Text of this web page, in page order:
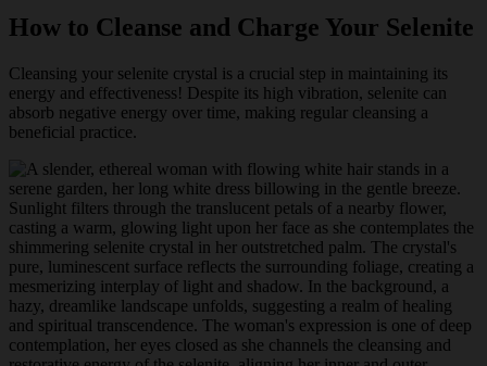
How to Cleanse and Charge Your Selenite
Cleansing your selenite crystal is a crucial step in maintaining its
energy and effectiveness! Despite its high vibration, selenite can
absorb negative energy over time, making regular cleansing a
beneficial practice.